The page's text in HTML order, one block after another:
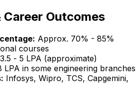
Career Outcomes
Approx. 70% - 85%
courses
₹3.5 - ₹5 LPA (approximate)
LPA in some engineering branches
Infosys, Wipro, TCS, Capgemini,